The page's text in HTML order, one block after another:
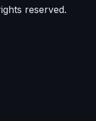
reserved.